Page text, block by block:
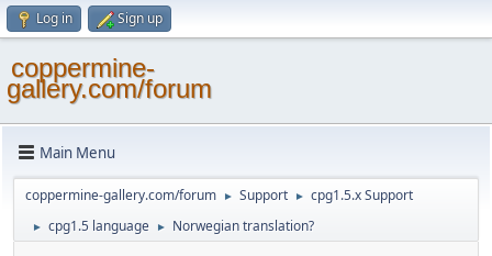
Log in Sign up
coppermine-
gallery.com/forum
Main Menu
coppermine-gallery.com/forum ► Support ► cpg1.5.x Support
► cpg1.5 language ► Norwegian translation?